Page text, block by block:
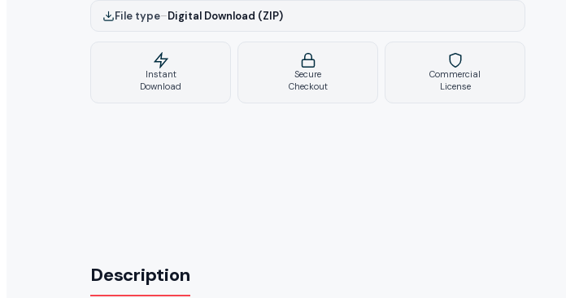
File type–Digital Download (ZIP)
Instant
Download
Secure
Checkout
Commercial
License
Description